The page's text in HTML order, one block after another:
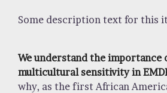
Some description text for this
We understand the importance
multicultural sensitivity in
why, as the first African